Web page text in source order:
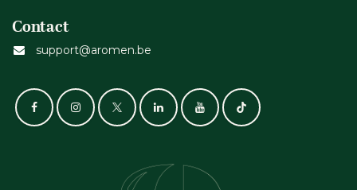
Contact
support@aromen.be